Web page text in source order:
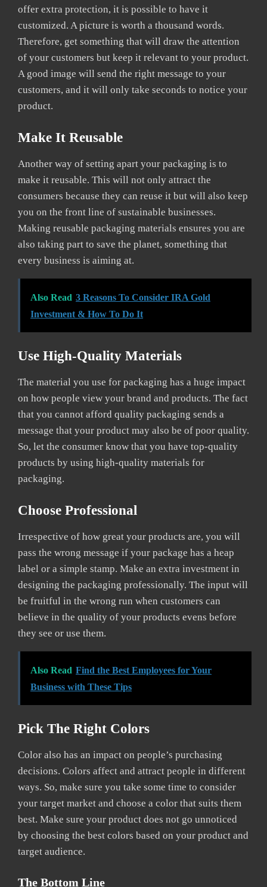
offer extra protection, it is possible to have it
customized. A picture is worth a thousand words.
Therefore, get something that will draw the attention
of your customers but keep it relevant to your product.
A good image will send the right message to your
customers, and it will only take seconds to notice your
product.
Make It Reusable
Another way of setting apart your packaging is to
make it reusable. This will not only attract the
consumers because they can reuse it but will also keep
you on the front line of sustainable businesses.
Making reusable packaging materials ensures you are
also taking part to save the planet, something that
every business is aiming at.
Also Read 3 Reasons To Consider IRA Gold
Investment & How To Do It
Use High-Quality Materials
The material you use for packaging has a huge impact
on how people view your brand and products. The fact
that you cannot afford quality packaging sends a
message that your product may also be of poor quality.
So, let the consumer know that you have top-quality
products by using high-quality materials for
packaging.
Choose Professional
Irrespective of how great your products are, you will
pass the wrong message if your package has a heap
label or a simple stamp. Make an extra investment in
designing the packaging professionally. The input will
be fruitful in the wrong run when customers can
believe in the quality of your products evens before
they see or use them.
Also Read Find the Best Employees for Your
Business with These Tips
Pick The Right Colors
Color also has an impact on people’s purchasing
decisions. Colors affect and attract people in different
ways. So, make sure you take some time to consider
your target market and choose a color that suits them
best. Make sure your product does not go unnoticed
by choosing the best colors based on your product and
target audience.
The Bottom Line